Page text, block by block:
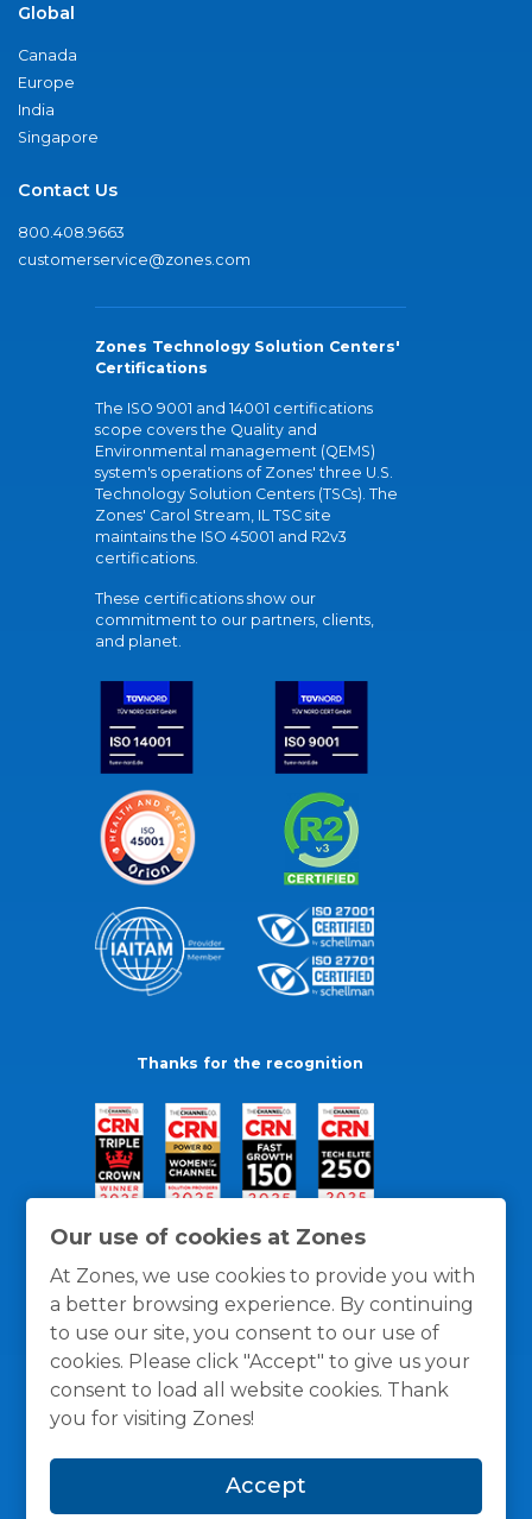
Our use of cookies at Zones
At Zones, we use cookies to provide you with
a better browsing experience. By continuing
to use our site, you consent to our use of
cookies. Please click "Accept" to give us your
consent to load all website cookies. Thank
you for visiting Zones!
Accept
Global
Canada
Europe
India
Singapore
Contact Us
800.408.9663
customerservice@zones.com
Zones Technology Solution Centers'
Certifications
The ISO 9001 and 14001 certifications
scope covers the Quality and
Environmental management (QEMS)
system's operations of Zones' three U.S.
Technology Solution Centers (TSCs). The
Zones' Carol Stream, IL TSC site
maintains the ISO 45001 and R2v3
certifications.
These certifications show our
commitment to our partners, clients,
and planet.
Thanks for the recognition